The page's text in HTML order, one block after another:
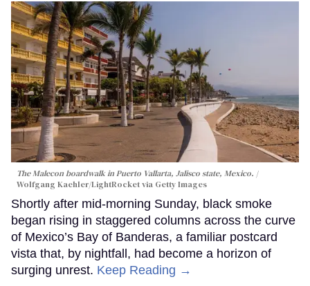
The Malecon boardwalk in Puerto Vallarta, Jalisco state, Mexico.
Wolfgang Kaehler/LightRocket via Getty Images
Shortly after mid-morning Sunday, black smoke
began rising in staggered columns across the curve
of Mexico’s Bay of Banderas, a familiar postcard
vista that, by nightfall, had become a horizon of
surging unrest. Keep Reading →